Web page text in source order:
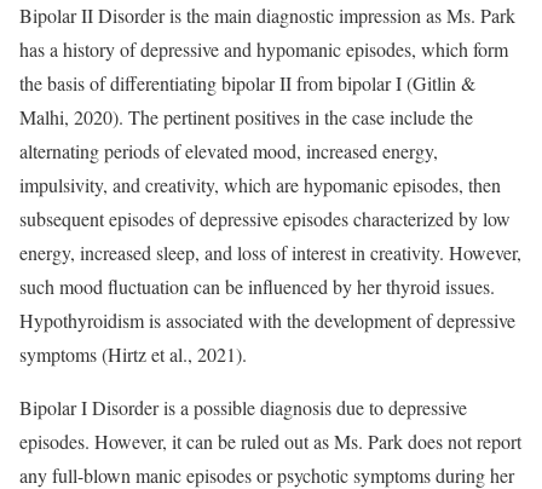
Bipolar II Disorder is the main diagnostic impression as Ms. Park
has a history of depressive and hypomanic episodes, which form
the basis of differentiating bipolar II from bipolar I (Gitlin &
Malhi, 2020). The pertinent positives in the case include the
alternating periods of elevated mood, increased energy,
impulsivity, and creativity, which are hypomanic episodes, then
subsequent episodes of depressive episodes characterized by low
energy, increased sleep, and loss of interest in creativity. However,
such mood fluctuation can be influenced by her thyroid issues.
Hypothyroidism is associated with the development of depressive
symptoms (Hirtz et al., 2021).
Bipolar I Disorder is a possible diagnosis due to depressive
episodes. However, it can be ruled out as Ms. Park does not report
any full-blown manic episodes or psychotic symptoms during her